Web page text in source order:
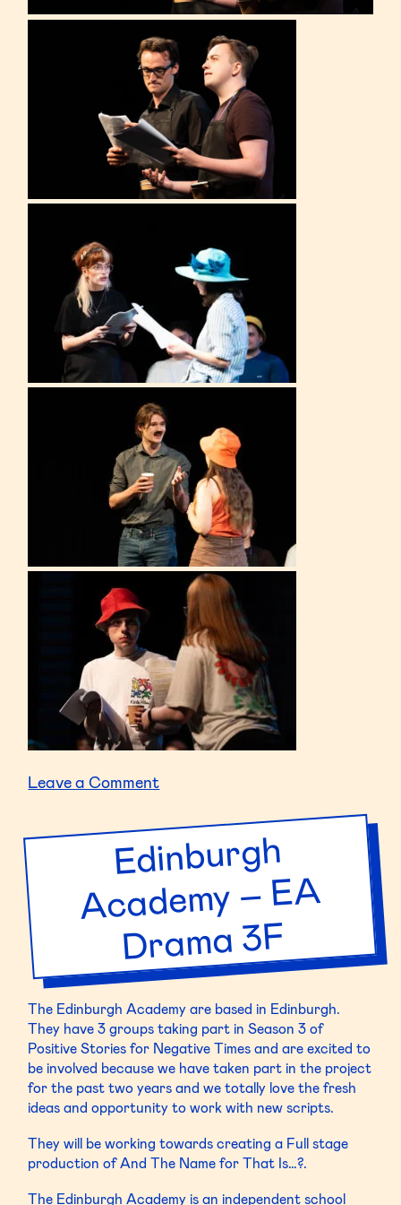
Leave a Commenton
Scratch
Performance
Edinburgh
Acade
my – E
A
Dra
ma 3F
The Edinburgh Academy are based in Edinburgh.
They have 3 groups taking part in Season 3 of
Positive Stories for Negative Times and are excited to
be involved because we have taken part in the project
for the past two years and we totally love the fresh
ideas and opportunity to work with new scripts.
They will be working towards creating a Full stage
production of And The Name for That Is…?.
The Edinburgh Academy is an independent school